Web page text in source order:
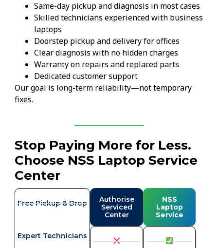
Same-day pickup and diagnosis in most cases
Skilled technicians experienced with business
laptops
Doorstep pickup and delivery for offices
Clear diagnosis with no hidden charges
Warranty on repairs and replaced parts
Dedicated customer support
Our goal is long-term reliability—not temporary
fixes.
Stop Paying More for Less.
Choose NSS Laptop Service
Center
Free Pickup & Drop
Expert Technicians
Authorise
Serviced
Center
NSS
Laptop
Service